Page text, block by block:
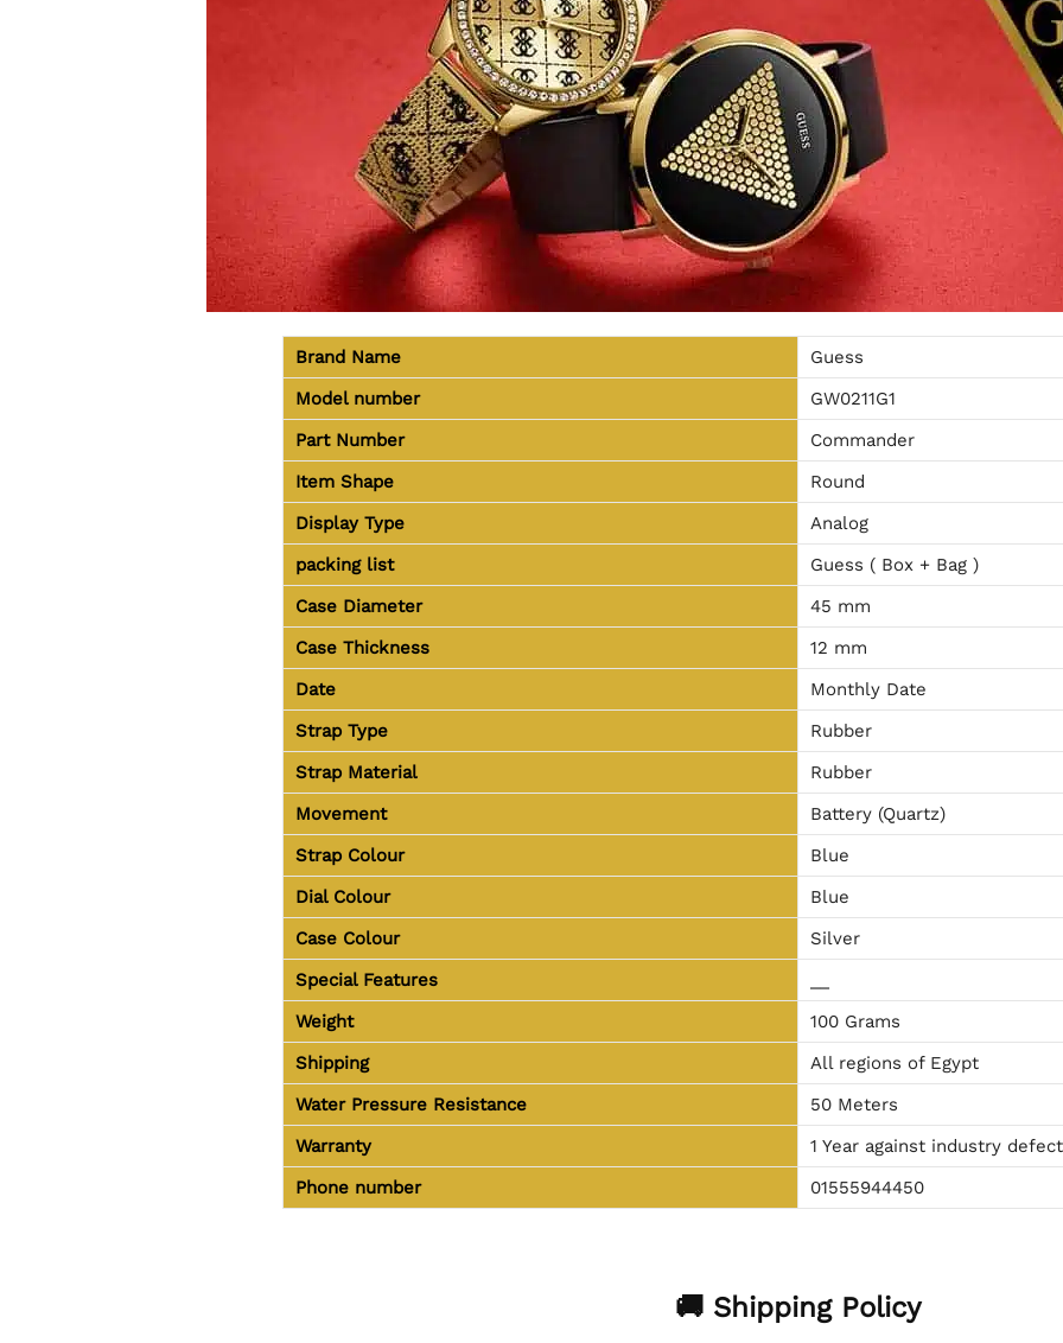
Brand Name
Guess
Model number
GW0211G1
Part Number
Commander
Item Shape
Round
Display Type
Analog
packing list
Guess ( Box + Bag )
Case Diameter
45 mm
Case Thickness
12 mm
Date
Monthly Date
Strap Type
Rubber
Strap Material
Rubber
Movement
Battery (Quartz)
Strap Colour
Blue
Dial Colour
Blue
Case Colour
Silver
Special Features
Weight
100 Grams
Shipping
All regions of Egypt
Water Pressure Resistance
50 Meters
Warranty
1 Year against industry
Phone number
01555944450
🚚 Shipping Policy